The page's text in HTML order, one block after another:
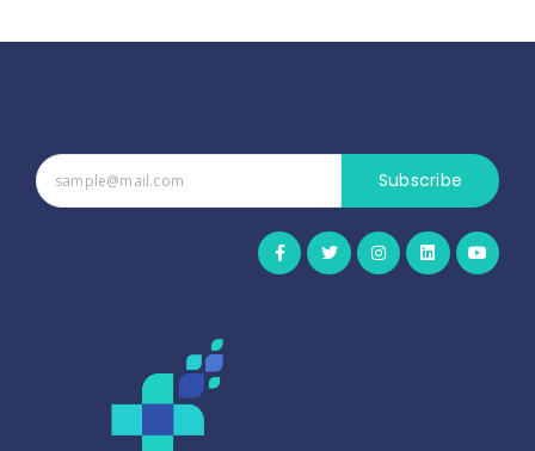
Subscribe